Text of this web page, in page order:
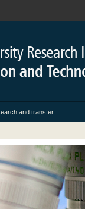
and transfer